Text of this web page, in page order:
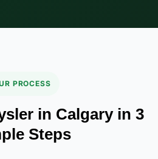
PROCESS
in Calgary in 3
Steps